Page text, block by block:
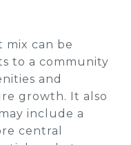
mix can be
to a community
and
growth. It also
include a
central